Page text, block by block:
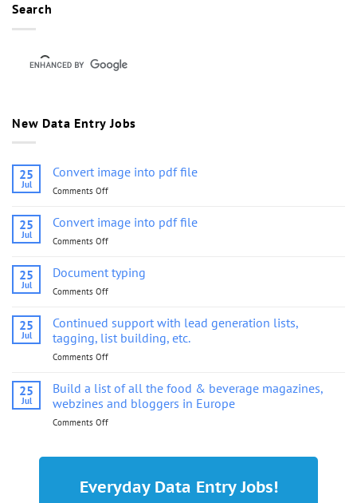
Search
New Data Entry Jobs
25
Jul
Convert image into pdf file
Comments Off
image
into
25
Jul
Convert image into pdf file
Comments Off
image
into
25
Jul
Document typing
Comments Off
typing
25
Jul
Continued support with lead generation lists,
tagging, list building, etc.
Comments Off
support
lead
building,
etc.
25
Jul
Build a list of all the food & beverage magazines,
webzines and bloggers in Europe
Comments Off
all
Everyday Data Entry Jobs!